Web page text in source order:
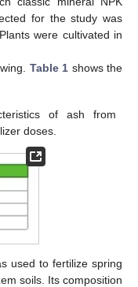
for the study was
were cultivated in
Table 1 shows the
of ash from
doses.
used to fertilize spring
soils. Its composition